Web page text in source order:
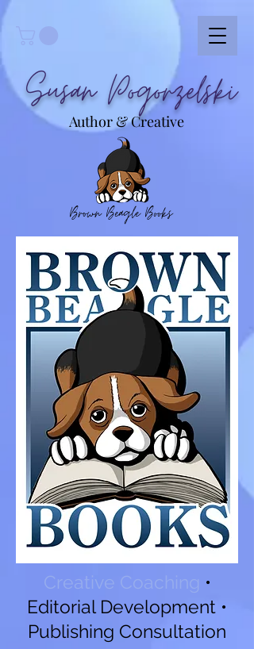
Susan Pogorzelski
Author & Creative
Brown Beagle Books
Creative Coaching
•
Editorial Development •
Publishing Consultation